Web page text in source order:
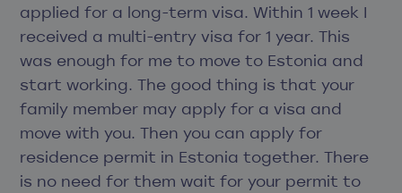
applied for a long-term visa. Within 1 week I
received a multi-entry visa for 1 year. This
was enough for me to move to Estonia and
start working. The good thing is that your
family member may apply for a visa and
move with you. Then you can apply for
residence permit in Estonia together. There
is no need for them wait for your permit to